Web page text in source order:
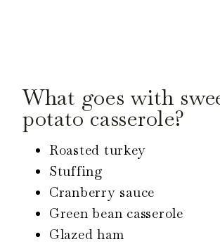
What goes with
potato casserole?
Roasted turkey
Stuffing
Cranberry sauce
Green bean casserole
Glazed ham